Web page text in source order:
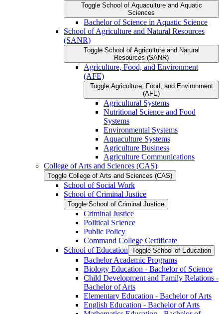
Toggle School of Aquaculture and Aquatic
Sciences
Bachelor of Science in Aquatic Science
School of Agriculture and Natural Resources
(SANR)
Toggle School of Agriculture and Natural
Resources (SANR)
Agriculture, Food, and Environment
(AFE)
Toggle Agriculture, Food, and Environment
(AFE)
Agricultural Systems
Nutritional Science and Food
Systems
Environmental Systems
Aquaculture Systems
Agriculture Business
Agriculture Communications
College of Arts and Sciences (CAS)
Toggle College of Arts and Sciences (CAS)
School of Social Work
School of Criminal Justice
Toggle School of Criminal Justice
Criminal Justice
Political Science
Public Policy
Command College Certificate
School of Education Toggle School of Education
Bachelor Academic Programs
Biology Education -​ Bachelor of Science
Child Development and Family Relations -​
Bachelor of Arts
Elementary Education -​ Bachelor of Arts
English Education -​ Bachelor of Arts